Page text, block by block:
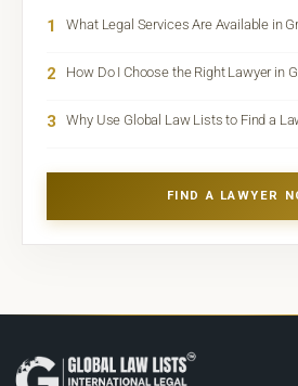
1 What Legal Services Are Available in
2 How Do I Choose the Right Lawyer in
3 Why Use Global Law Lists to Find a
FIND A LAWYER